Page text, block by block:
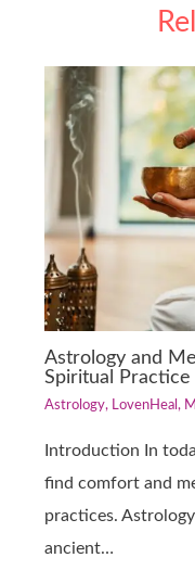
Astrology and
Spiritual Practice
Astrology, LovenHeal,
Introduction In
find comfort and
practices.
ancient…